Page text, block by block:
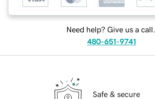
Need help? Give us a call.
480-651-9741
Safe & secure